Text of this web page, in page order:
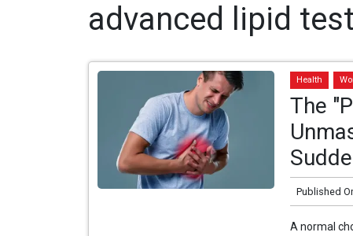
advanced lipid
Health
The
Published
A normal